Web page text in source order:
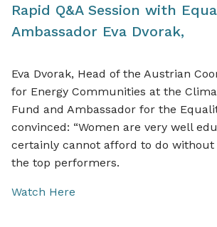
Rapid Q&A Session with
Ambassador Eva Dvorak,
Eva Dvorak, Head of the Austrian
for Energy Communities at the
Fund and Ambassador for the
convinced: “Women are very well
certainly cannot afford to do without
the top performers.
Watch Here